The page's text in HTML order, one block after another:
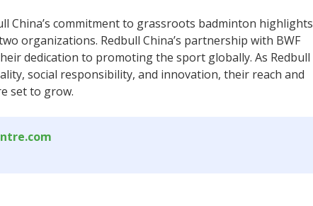
China’s commitment to grassroots badminton highlights
organizations. Redbull China’s partnership with BWF
dedication to promoting the sport globally. As Redbull
social responsibility, and innovation, their reach and
set to grow.